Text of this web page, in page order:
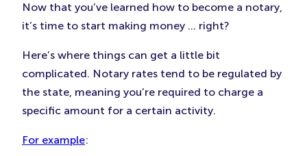
Now that you’ve learned how to become a notary,
it’s time to start making money … right?
Here’s where things can get a little bit
complicated. Notary rates tend to be regulated by
the state, meaning you’re required to charge a
specific amount for a certain activity.
For example: